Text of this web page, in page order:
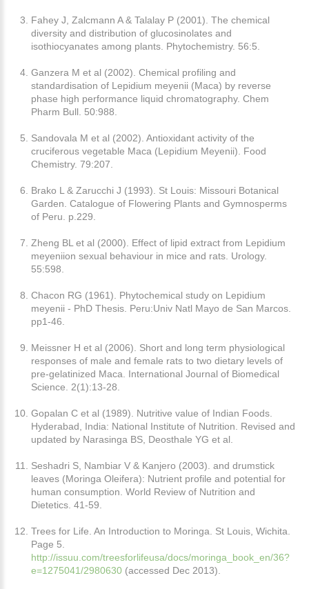
Fahey J, Zalcmann A & Talalay P (2001). The chemical
diversity and distribution of glucosinolates and
isothiocyanates among plants. Phytochemistry. 56:5.
Ganzera M et al (2002). Chemical profiling and
standardisation of Lepidium meyenii (Maca) by reverse
phase high performance liquid chromatography. Chem
Pharm Bull. 50:988.
Sandovala M et al (2002). Antioxidant activity of the
cruciferous vegetable Maca (Lepidium Meyenii). Food
Chemistry. 79:207.
Brako L & Zarucchi J (1993). St Louis: Missouri Botanical
Garden. Catalogue of Flowering Plants and Gymnosperms
of Peru. p.229.
Zheng BL et al (2000). Effect of lipid extract from Lepidium
meyeniion sexual behaviour in mice and rats. Urology.
55:598.
Chacon RG (1961). Phytochemical study on Lepidium
meyenii - PhD Thesis. Peru:Univ Natl Mayo de San Marcos.
pp1-46.
Meissner H et al (2006). Short and long term physiological
responses of male and female rats to two dietary levels of
pre-gelatinized Maca. International Journal of Biomedical
Science. 2(1):13-28.
Gopalan C et al (1989). Nutritive value of Indian Foods.
Hyderabad, India: National Institute of Nutrition. Revised and
updated by Narasinga BS, Deosthale YG et al.
Seshadri S, Nambiar V & Kanjero (2003). and drumstick
leaves (Moringa Oleifera): Nutrient profile and potential for
human consumption. World Review of Nutrition and
Dietetics. 41-59.
Trees for Life. An Introduction to Moringa. St Louis, Wichita.
Page 5.
http://issuu.com/treesforlifeusa/docs/moringa_book_en/36?
e=1275041/2980630 (accessed Dec 2013).